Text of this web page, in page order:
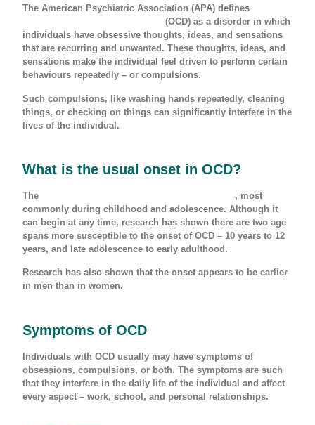
The American Psychiatric Association (APA) defines
(OCD) as a disorder in which
individuals have obsessive thoughts, ideas, and sensations
that are recurring and unwanted. These thoughts, ideas, and
sensations make the individual feel driven to perform certain
behaviours repeatedly – or compulsions.
Such compulsions, like washing hands repeatedly, cleaning
things, or checking on things can significantly interfere in the
lives of the individual.
What is the usual onset in OCD?
The
, most
commonly during childhood and adolescence. Although it
can begin at any time, research has shown there are two age
spans more susceptible to the onset of OCD – 10 years to 12
years, and late adolescence to early adulthood.
Research has also shown that the onset appears to be earlier
in men than in women.
Symptoms of OCD
Individuals with OCD usually may have symptoms of
obsessions, compulsions, or both. The symptoms are such
that they interfere in the daily life of the individual and affect
every aspect – work, school, and personal relationships.